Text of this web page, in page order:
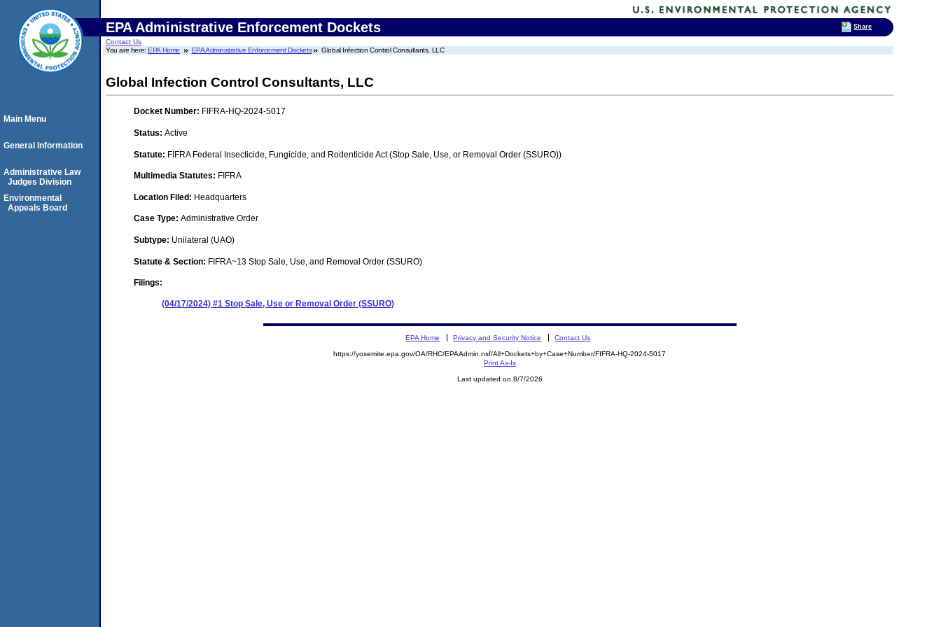
EPA Administrative Enforcement Dockets
Contact Us
You are here:EPA Home EPA Administrative Enforcement Dockets Global Infection Control Consultants, LLC
Global Infection Control Consultants, LLC
Docket Number: FIFRA-HQ-2024-5017
Status: Active
Statute: FIFRA Federal Insecticide, Fungicide, and Rodenticide Act (Stop Sale, Use, or Removal Order (SSURO))
Multimedia Statutes: FIFRA
Location Filed: Headquarters
Case Type: Administrative Order
Subtype: Unilateral (UAO)
Statute & Section: FIFRA~13 Stop Sale, Use, and Removal Order (SSURO)
Filings:
(04/17/2024) #1 Stop Sale, Use or Removal Order (SSURO)
Main Menu
General Information
Administrative Law
Judges Division
Environmental
Appeals Board
EPA Home Privacy and Security Notice Contact Us
https://yosemite.epa.gov/OA/RHC/EPAAdmin.nsf/All+Dockets+by+Case+Number/FIFRA-HQ-2024-5017
Print As-Is
Last updated on 8/7/2026
Share